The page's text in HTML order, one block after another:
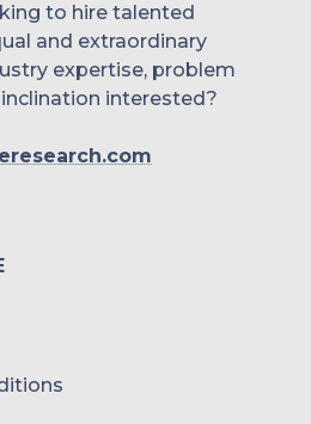
to hire talented
and extraordinary
expertise, problem
interested?